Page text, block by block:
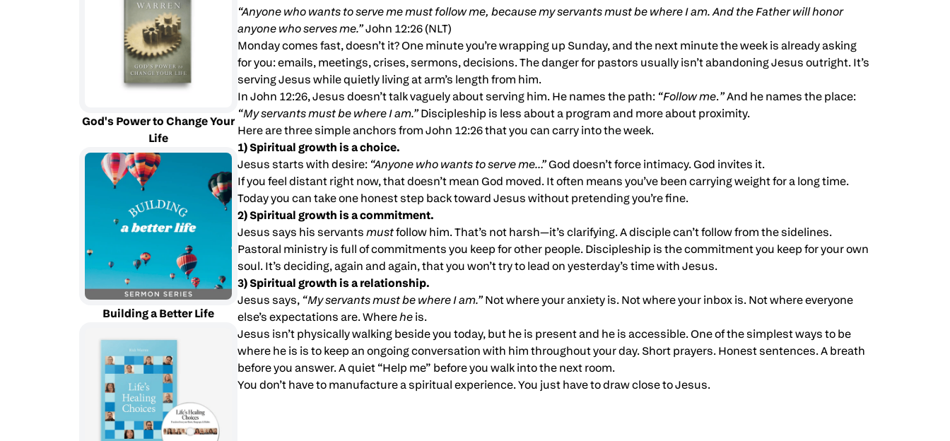
God's Power to Change Your
Life
Building a Better Life
“Anyone who wants to serve me must follow me, because my servants must be where I am. And the Father will honor
anyone who serves me.”John 12:26 (NLT)
Monday comes fast, doesn’t it? One minute you’re wrapping up Sunday, and the next minute the week is already asking
for you: emails, meetings, crises, sermons, decisions. The danger for pastors usually isn’t abandoning Jesus outright. It’s
serving Jesus while quietly living at arm’s length from him.
In John 12:26, Jesus doesn’t talk vaguely about serving him. He names the path: “Follow me.”And he names the place:
“My servants must be where I am.” Discipleship is less about a program and more about proximity.
Here are three simple anchors from John 12:26 that you can carry into the week.
1) Spiritual growth is a choice.
Jesus starts with desire: “Anyone who wants to serve me…”God doesn’t force intimacy. God invites it.
If you feel distant right now, that doesn’t mean God moved. It often means you’ve been carrying weight for a long time.
Today you can take one honest step back toward Jesus without pretending you’re fine.
2) Spiritual growth is a commitment.
Jesus says his servants mustfollow him. That’s not harsh—it’s clarifying. A disciple can’t follow from the sidelines.
Pastoral ministry is full of commitments you keep for other people. Discipleship is the commitment you keep for your own
soul. It’s deciding, again and again, that you won’t try to lead on yesterday’s time with Jesus.
3) Spiritual growth is a relationship.
Jesus says, “My servants must be where I am.” Not where your anxiety is. Not where your inbox is. Not where everyone
else’s expectations are. Wherehe is.
Jesus isn’t physically walking beside you today, but he is present and he is accessible. One of the simplest ways to be
where he is is to keep an ongoing conversation with him throughout your day. Short prayers. Honest sentences. A breath
before you answer. A quiet “Help me” before you walk into the next room.
You don’t have to manufacture a spiritual experience. You just have to draw close to Jesus.